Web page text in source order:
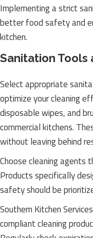
Implementing a strict
better food safety and
kitchen.
Sanitation Tools
Select appropriate
optimize your cleaning
disposable wipes, and
commercial kitchens.
without leaving behind
Choose cleaning agents
Products specifically
safety should be
Southern Kitchen
compliant cleaning